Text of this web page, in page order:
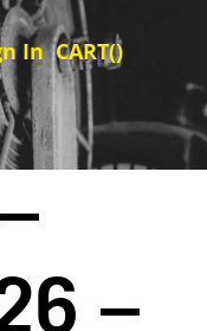
In CART()
–